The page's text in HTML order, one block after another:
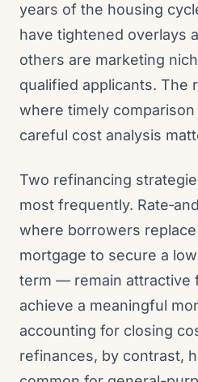
years of the housing
have tightened overlays
others are marketing
qualified applicants. The
where timely
careful cost analysis
Two refinancing
most frequently.
where borrowers
mortgage to secure a
term — remain attractive
achieve a meaningful
accounting for closing
refinances, by contrast,